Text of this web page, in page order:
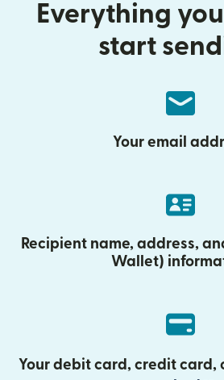
Everything
start
Your email
Recipient name, address,
Wallet)
Your debit card, credit card,